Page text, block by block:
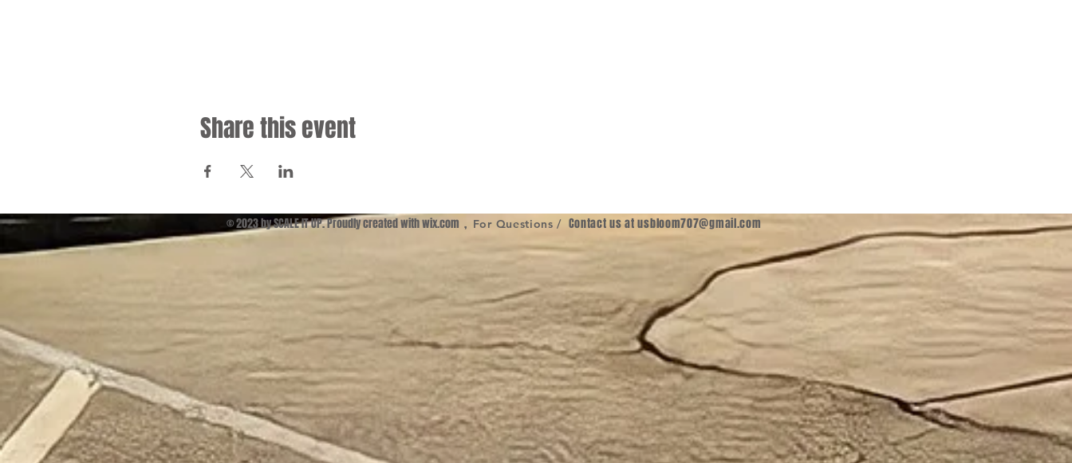
Share this event
© 2023 by SCALE IT UP. Proudly created withwix.com , For Questions / Contact us atusbloom707@gmail.com